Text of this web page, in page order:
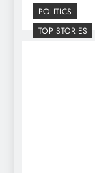
POLITICS
TOP STORIES